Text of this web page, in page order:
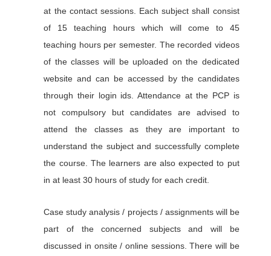
at the contact sessions. Each subject shall consist
of 15 teaching hours which will come to 45
teaching hours per semester. The recorded videos
of the classes will be uploaded on the dedicated
website and can be accessed by the candidates
through their login ids. Attendance at the PCP is
not compulsory but candidates are advised to
attend the classes as they are important to
understand the subject and successfully complete
the course. The learners are also expected to put
in at least 30 hours of study for each credit.
Case study analysis / projects / assignments will be
part of the concerned subjects and will be
discussed in onsite / online sessions. There will be